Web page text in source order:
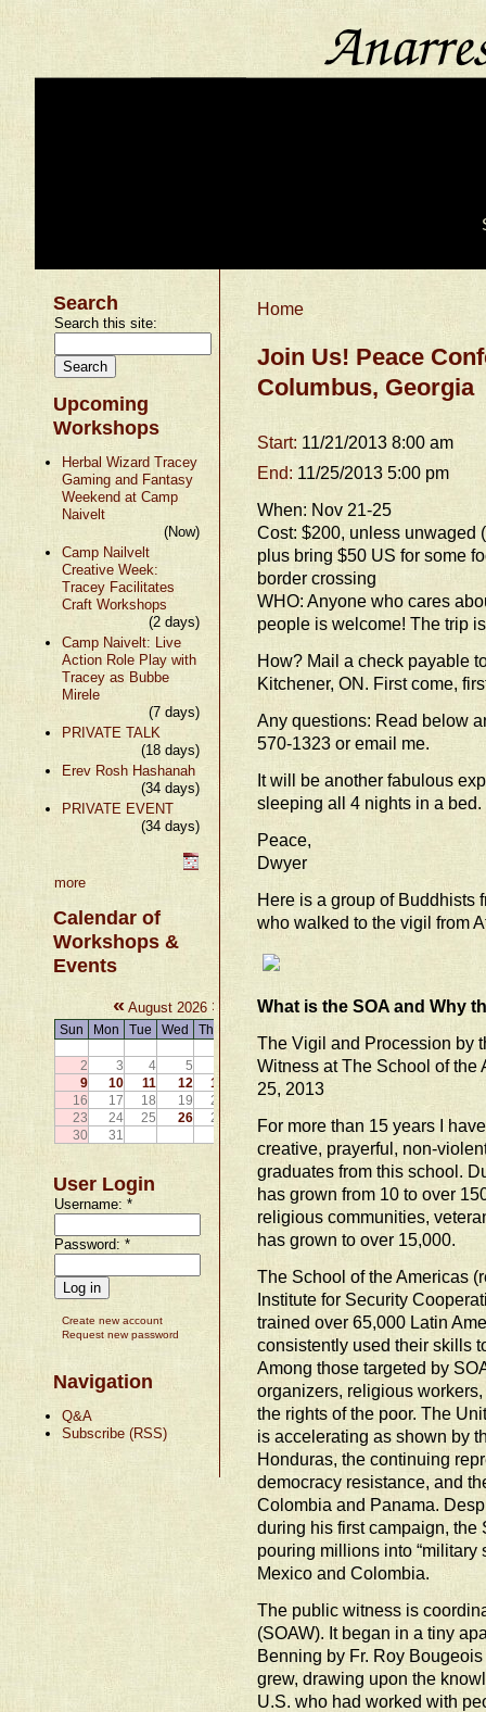
Search
Search this site:
Upcoming
Workshops
Herbal Wizard Tracey
Gaming and Fantasy
Weekend at Camp
Naivelt
(Now)
Camp Nailvelt
Creative Week:
Tracey Facilitates
Craft Workshops
(2 days)
Camp Naivelt: Live
Action Role Play with
Tracey as Bubbe
Mirele
(7 days)
PRIVATE TALK
(18 days)
Erev Rosh Hashanah
(34 days)
PRIVATE EVENT
(34 days)
more
Calendar of
Workshops &
Events
« August 2026 »
Sun Mon Tue Wed Thu
1
2
3 4 5
8
9
10 11 12 13
15
16
17 18 19 20
22
23
24 25 26 27
29
30
31
User Login
Username:*
Password:*
Create new account
Request new password
Navigation
Q&A
Subscribe (RSS)
Home
Join Us! Peace
Columbus, Georgia
Start: 11/21/2013 8:00 am
End: 11/25/2013 5:00 pm
When: Nov 21-25
Cost: $200, unless unwaged
plus bring $50 US for some
border crossing
WHO: Anyone who cares
people is welcome! The trip
How? Mail a check payable
Kitchener, ON. First come,
Any questions: Read below
570-1323 or email me.
It will be another fabulous
sleeping all 4 nights in a bed.
Peace,
Dwyer
Here is a group of Buddhists
who walked to the vigil from
What is the SOA and Why
The Vigil and Procession by
Witness at The School of the
25, 2013
For more than 15 years I
creative, prayerful, non-
graduates from this school.
has grown from 10 to over
religious communities,
has grown to over 15,000.
The School of the Americas
Institute for Security
trained over 65,000 Latin
consistently used their skills
Among those targeted by
organizers, religious
the rights of the poor. The
is accelerating as shown by
Honduras, the continuing
democracy resistance, and
Colombia and Panama.
during his first campaign, the
pouring millions into “military
Mexico and Colombia.
The public witness is
(SOAW). It began in a tiny
Benning by Fr. Roy
grew, drawing upon the
U.S. who had worked with